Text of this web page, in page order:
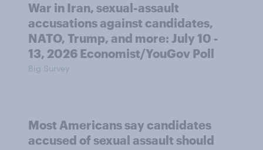
War in Iran, sexual-assault
accusations against candidates,
NATO, Trump, and more: July 10 -
13, 2026 Economist/YouGov Poll
Big Survey
Most Americans say candidates
accused of sexual assault should